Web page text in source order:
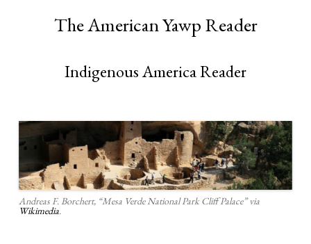
The American Yawp Reader
Indigenous America Reader
Andreas F. Borchert, “Mesa Verde National Park Cliff Palace” via
Wikimedia.